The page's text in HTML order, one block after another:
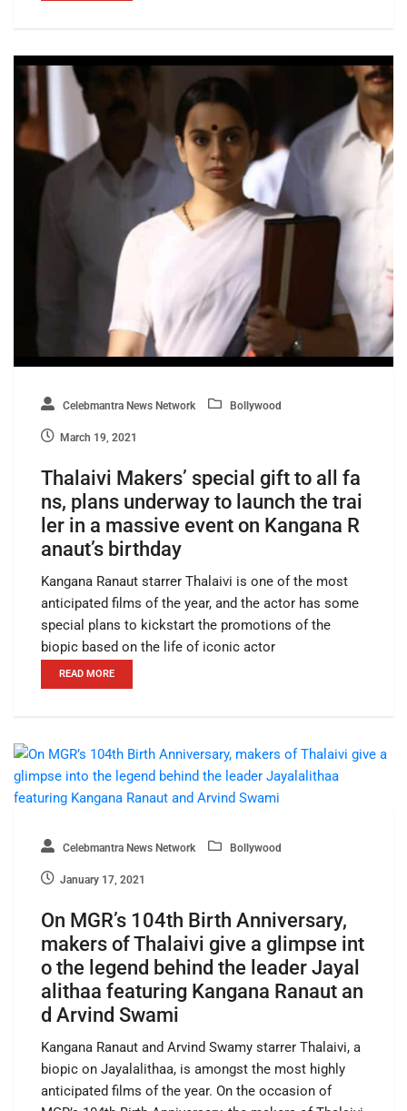
Celebmantra News Network Bollywood
March 19, 2021
Thalaivi Makers’ special gift to all fa
ns, plans underway to launch the trai
ler in a massive event on Kangana R
anaut’s birthday
Kangana Ranaut starrer Thalaivi is one of the most
anticipated films of the year, and the actor has some
special plans to kickstart the promotions of the
biopic based on the life of iconic actor
READ MORE
Celebmantra News Network Bollywood
January 17, 2021
On MGR’s 104th Birth Anniversary,
makers of Thalaivi give a glimpse int
o the legend behind the leader Jayal
alithaa featuring Kangana Ranaut an
d Arvind Swami
Kangana Ranaut and Arvind Swamy starrer Thalaivi, a
biopic on Jayalalithaa, is amongst the most highly
anticipated films of the year. On the occasion of